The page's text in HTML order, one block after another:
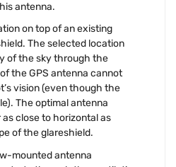
antenna.
on top of an existing
The selected location
of the sky through the
the GPS antenna cannot
vision (even though the
The optimal antenna
close to horizontal as
of the glareshield.
mounted antenna